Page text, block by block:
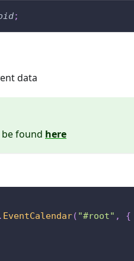
;
data
found here
. EventCalendar( "#root" ,
{